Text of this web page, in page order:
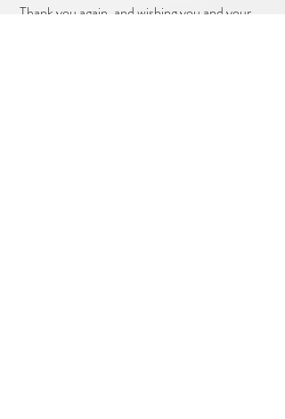
Thank you again, and wishing you and your